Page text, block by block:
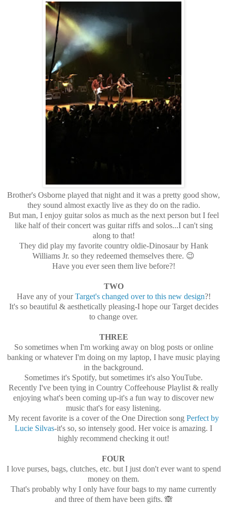
Brother's Osborne played that night and it was a pretty good show,
they sound almost exactly live as they do on the radio.
But man, I enjoy guitar solos as much as the next person but I feel
like half of their concert was guitar riffs and solos...I can't sing
along to that!
They did play my favorite country oldie-Dinosaur by Hank
Williams Jr. so they redeemed themselves there. 😉
Have you ever seen them live before?!
TWO
Have any of yourTarget's changed over to this new design?!
It's so beautiful & aesthetically pleasing-I hope our Target decides
to change over.
THREE
So sometimes when I'm working away on blog posts or online
banking or whatever I'm doing on my laptop, I have music playing
in the background.
Sometimes it's Spotify, but sometimes it's also YouTube.
Recently I've been tying in Country Coffeehouse Playlist & really
enjoying what's been coming up-it's a fun way to discover new
music that's for easy listening.
My recent favorite is a cover of the One Direction song Perfect by
Lucie Silvas-it's so, so intensely good. Her voice is amazing. I
highly recommend checking it out!
FOUR
I love purses, bags, clutches, etc. but I just don't ever want to spend
money on them.
That's probably why I only have four bags to my name currently
and three of them have been gifts. 🙈